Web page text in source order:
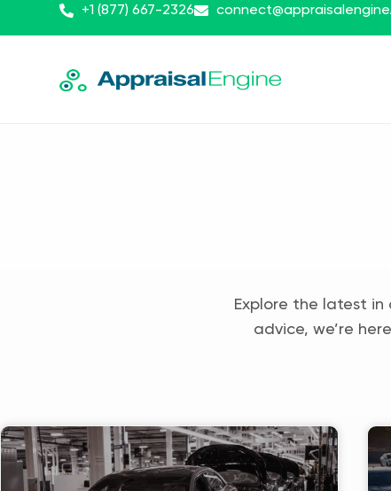
+1 (877) 667-2326
Explore the latest
advice, we’re